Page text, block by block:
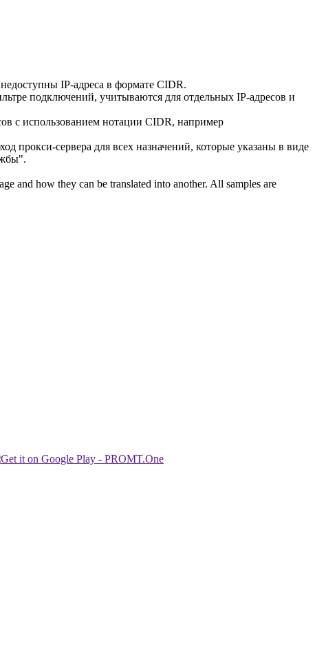
IP-адреса в формате CIDR.
подключений, учитываются для отдельных IP-адресов и
с использованием нотации CIDR, например
прокси-сервера для всех назначений, которые указаны в виде
and how they can be translated into another. All samples are